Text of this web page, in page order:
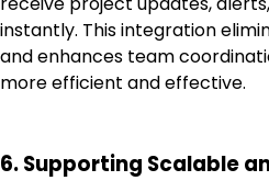
instantly. This integration
and enhances team
more efficient and effective.
6. Supporting Scalable